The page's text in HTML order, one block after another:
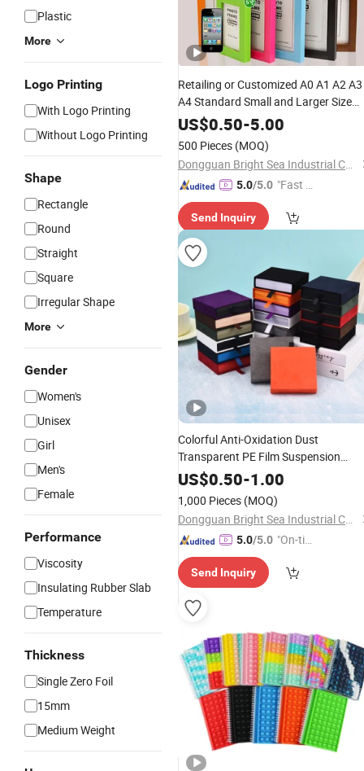
Plastic
More
Logo Printing
With Logo Printing
Without Logo Printing
Shape
Rectangle
Round
Straight
Square
Irregular Shape
More
Gender
Women's
Unisex
Girl
Men's
Female
Performance
Viscosity
Insulating Rubber Slab
Temperature
Thickness
Single Zero Foil
15mm
Medium Weight
Retailing or Customized A0 A1 A2 A3
A4 Standard Small and Larger Size
MDF Wooden Art Picture Photo
Display Wall-Hung Frames (PF-028)
US$0.50-5.00
500 Pieces (MOQ)
Dongguan Bright Sea Industrial Co., Ltd.
5.0/5.0 "Fast Di
Send Inquiry
Colorful Anti-Oxidation Dust
Transparent PE Film Suspension
Drawer Jewelry Boxes
US$0.50-1.00
1,000 Pieces (MOQ)
Dongguan Bright Sea Industrial Co., Ltd.
5.0/5.0 "On-tim
ry"
Send Inquiry